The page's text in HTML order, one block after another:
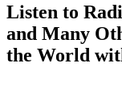
Listen to
and Many
the World